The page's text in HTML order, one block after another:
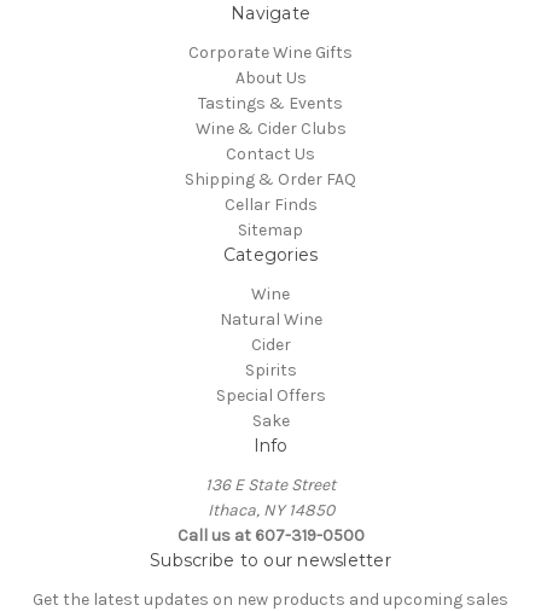
Navigate
Corporate Wine Gifts
About Us
Tastings & Events
Wine & Cider Clubs
Contact Us
Shipping & Order FAQ
Cellar Finds
Sitemap
Categories
Wine
Natural Wine
Cider
Spirits
Special Offers
Sake
Info
136 E State Street
Ithaca, NY 14850
Call us at 607-319-0500
Subscribe to our newsletter
Get the latest updates on new products and upcoming sales